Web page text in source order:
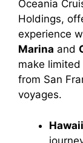
Oceania
Holdings,
experience
Marina and
make
from San
voyages.